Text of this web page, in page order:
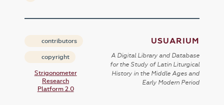
contributors
copyright
Strigonometer
Research
Platform 2.0
USUARIUM
A Digital Library and Database
for the Study of Latin Liturgical
History in the Middle Ages and
Early Modern Period